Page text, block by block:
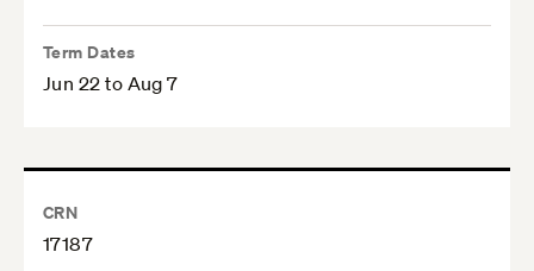
Term Dates
Jun 22 to Aug 7
CRN
17187